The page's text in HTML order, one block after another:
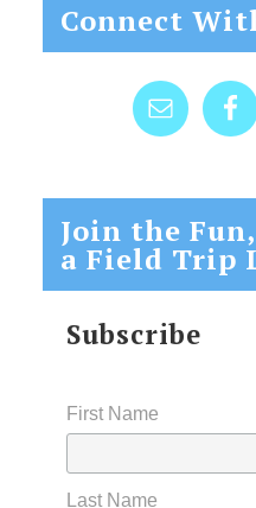
Connect
Join the
a Field Trip
Subscribe
First Name
Last Name